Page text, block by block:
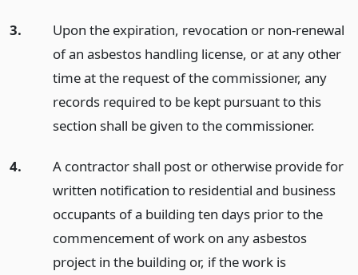
3.
Upon the expiration, revocation or non-renewal
of an asbestos handling license, or at any other
time at the request of the commissioner, any
records required to be kept pursuant to this
section shall be given to the commissioner.
4.
A contractor shall post or otherwise provide for
written notification to residential and business
occupants of a building ten days prior to the
commencement of work on any asbestos
project in the building or, if the work is